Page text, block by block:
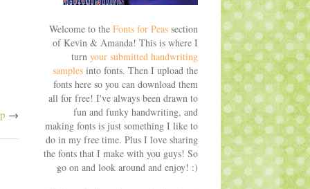
→
Welcome to the Fonts for Peassection
of Kevin & Amanda! This is where I
turn your submitted handwriting
samplesinto fonts. Then I upload the
fonts here so you can download them
all for free! I've always been drawn to
fun and funky handwriting, and
making fonts is just something I like to
do in my free time. Plus I love sharing
the fonts that I make with you guys! So
go on and look around and enjoy! :)